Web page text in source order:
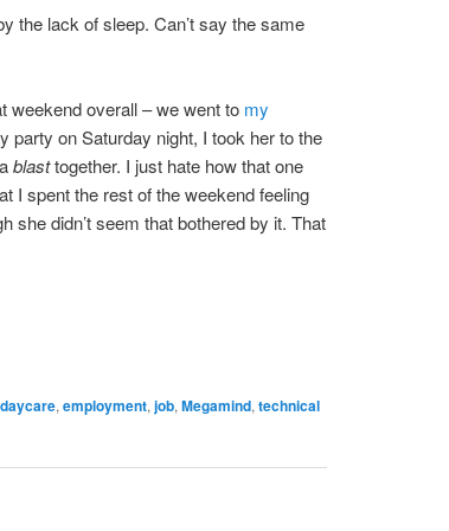
the lack of sleep. Can’t say the same
weekend overall – we went to my
party on Saturday night, I took her to the
blasttogether. I just hate how that one
I spent the rest of the weekend feeling
she didn’t seem that bothered by it. That
daycare, employment, job, Megamind, technical